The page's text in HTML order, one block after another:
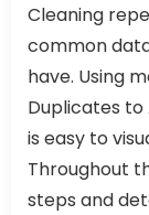
Cleaning
common
have. Using
Duplicates to
is easy to
Throughout
steps and